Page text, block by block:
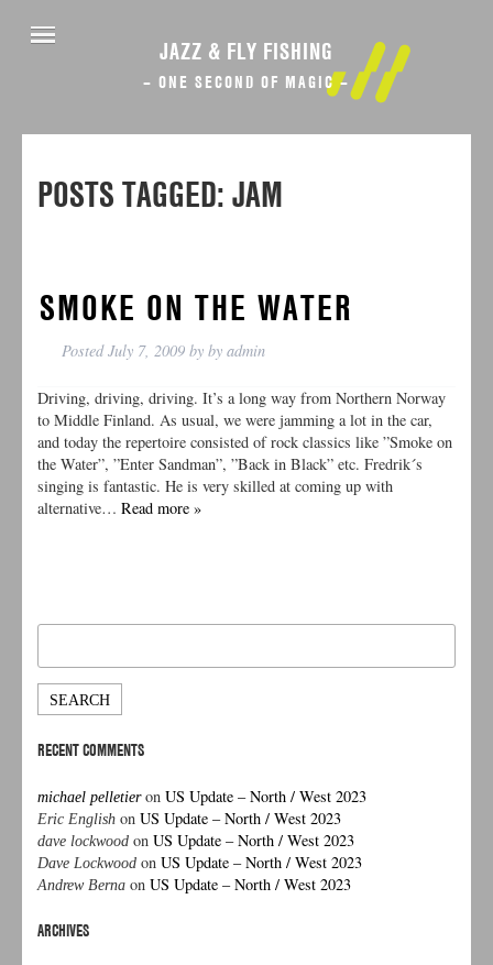
JAZZ & FLY FISHING
– ONE SECOND OF MAGIC –
POSTS TAGGED:JAM
SMOKE ON THE WATER
PostedJuly 7, 2009by by admin
Driving, driving, driving. It’s a long way from Northern Norway
to Middle Finland. As usual, we were jamming a lot in the car,
and today the repertoire consisted of rock classics like ”Smoke on
the Water”, ”Enter Sandman”, ”Back in Black” etc. Fredrik´s
singing is fantastic. He is very skilled at coming up with
alternative…Read more »
Search
RECENT COMMENTS
michael pelletieronUS Update – North / West 2023
Eric English onUS Update – North / West 2023
dave lockwood onUS Update – North / West 2023
Dave Lockwood onUS Update – North / West 2023
Andrew Berna onUS Update – North / West 2023
ARCHIVES